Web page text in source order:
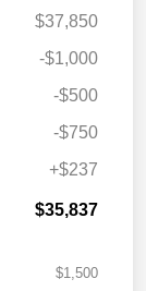
$37,850
-$1,000
-$500
-$750
+$237
$35,837
$1,500